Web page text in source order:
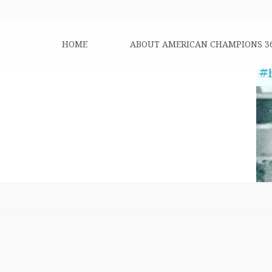
HOME ABOUT AMERICAN CHAMPIONS